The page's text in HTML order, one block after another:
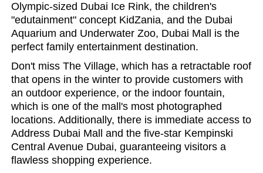
Olympic-sized Dubai Ice Rink, the children's
"edutainment" concept KidZania, and the Dubai
Aquarium and Underwater Zoo, Dubai Mall is the
perfect family entertainment destination.
Don't miss The Village, which has a retractable roof
that opens in the winter to provide customers with
an outdoor experience, or the indoor fountain,
which is one of the mall's most photographed
locations. Additionally, there is immediate access to
Address Dubai Mall and the five-star Kempinski
Central Avenue Dubai, guaranteeing visitors a
flawless shopping experience.